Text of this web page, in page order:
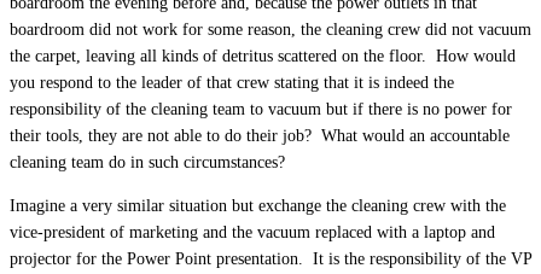
boardroom did not work for some reason, the cleaning crew did not vacuum
the carpet, leaving all kinds of detritus scattered on the floor. How would
you respond to the leader of that crew stating that it is indeed the
responsibility of the cleaning team to vacuum but if there is no power for
their tools, they are not able to do their job? What would an accountable
cleaning team do in such circumstances?
Imagine a very similar situation but exchange the cleaning crew with the
vice-president of marketing and the vacuum replaced with a laptop and
projector for the Power Point presentation. It is the responsibility of the VP